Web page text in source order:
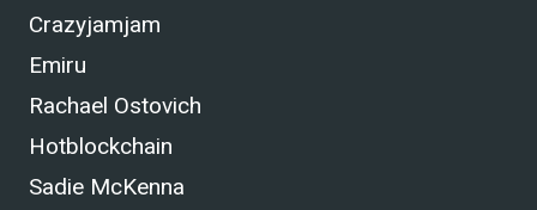
Crazyjamjam
Emiru
Rachael Ostovich
Hotblockchain
Sadie McKenna